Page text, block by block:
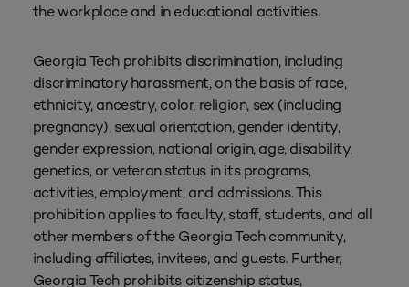
the workplace and in educational activities.
Georgia Tech prohibits discrimination, including
discriminatory harassment, on the basis of race,
ethnicity, ancestry, color, religion, sex (including
pregnancy), sexual orientation, gender identity,
gender expression, national origin, age, disability,
genetics, or veteran status in its programs,
activities, employment, and admissions. This
prohibition applies to faculty, staff, students, and all
other members of the Georgia Tech community,
including affiliates, invitees, and guests. Further,
Georgia Tech prohibits citizenship status,